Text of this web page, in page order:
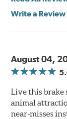
Write a Review
August 04,
Live this brake
animal
near-misses